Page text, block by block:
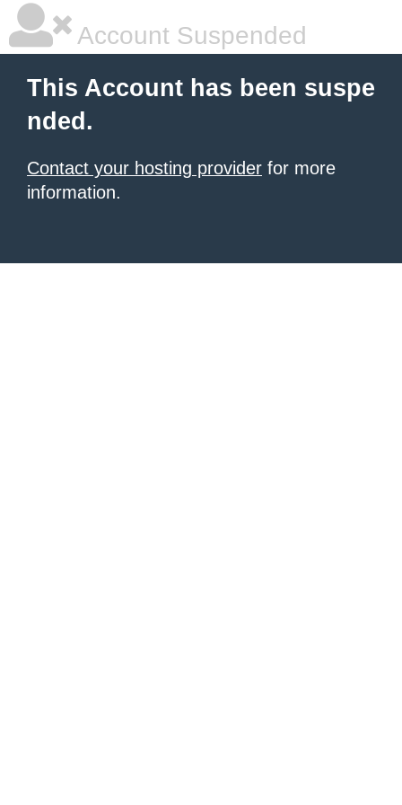
Account Suspended
This Account has been suspe
nded.
Contact your hosting provider for more
information.